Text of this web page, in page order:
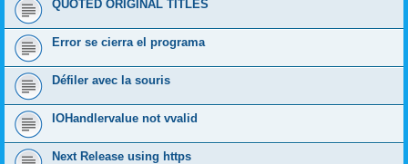
QUOTED ORIGINAL TITLES
Error se cierra el programa
Défiler avec la souris
IOHandlervalue not vvalid
Next Release using https